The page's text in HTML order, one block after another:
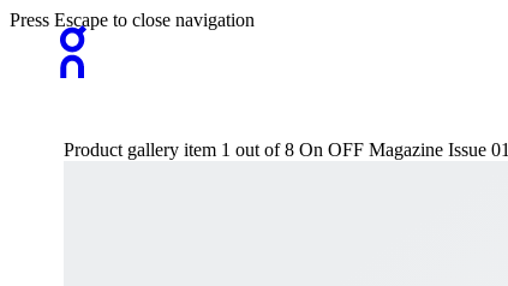
Press Escape to close navigation
Product gallery item 1 out of 8 On OFF Magazine Issue 01